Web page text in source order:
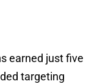
earned just five
targeting